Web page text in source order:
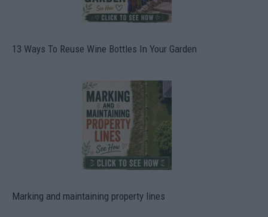
13 Ways To Reuse Wine Bottles In Your Garden
Marking and maintaining property lines